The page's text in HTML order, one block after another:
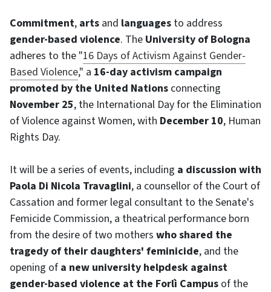
Commitment, arts and languages to address
gender-based violence. The University of Bologna
adheres to the "16 Days of Activism Against Gender-
Based Violence," a 16-day activism campaign
promoted by the United Nations connecting
November 25, the International Day for the Elimination
of Violence against Women, with December 10, Human
Rights Day.
It will be a series of events, including a discussion with
Paola Di Nicola Travaglini, a counsellor of the Court of
Cassation and former legal consultant to the Senate's
Femicide Commission, a theatrical performance born
from the desire of two mothers who shared the
tragedy of their daughters' feminicide, and the
opening of a new university helpdesk against
gender-based violence at the Forlì Campus of the